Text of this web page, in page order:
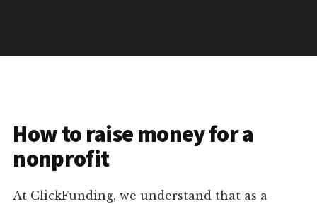
How to raise money for a
nonprofit
At ClickFunding, we understand that as a